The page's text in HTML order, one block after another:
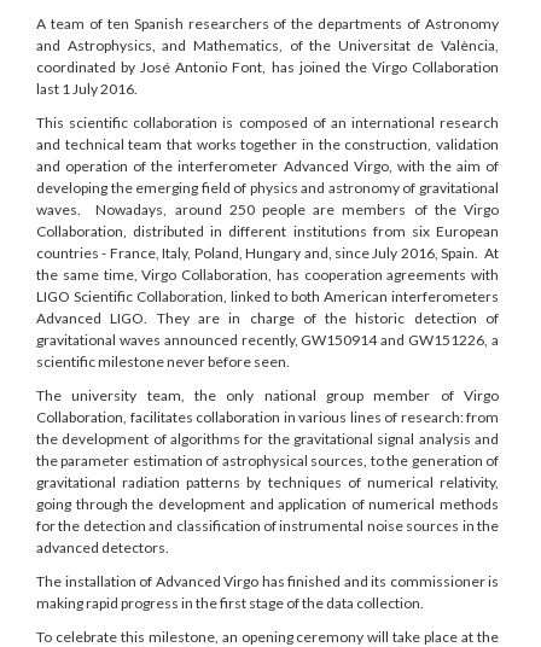
A team of ten Spanish researchers of the departments of Astronomy
and Astrophysics, and Mathematics, of the Universitat de València,
coordinated by José Antonio Font, has joined the Virgo Collaboration
last 1 July 2016.
This scientific collaboration is composed of an international research
and technical team that works together in the construction, validation
and operation of the interferometer Advanced Virgo, with the aim of
developing the emerging field of physics and astronomy of gravitational
waves. Nowadays, around 250 people are members of the Virgo
Collaboration, distributed in different institutions from six European
countries - France, Italy, Poland, Hungary and, since July 2016, Spain. At
the same time, Virgo Collaboration, has cooperation agreements with
LIGO Scientific Collaboration, linked to both American interferometers
Advanced LIGO. They are in charge of the historic detection of
gravitational waves announced recently, GW150914 and GW151226, a
scientific milestone never before seen.
The university team, the only national group member of Virgo
Collaboration, facilitates collaboration in various lines of research: from
the development of algorithms for the gravitational signal analysis and
the parameter estimation of astrophysical sources, to the generation of
gravitational radiation patterns by techniques of numerical relativity,
going through the development and application of numerical methods
for the detection and classification of instrumental noise sources in the
advanced detectors.
The installation of Advanced Virgo has finished and its commissioner is
making rapid progress in the first stage of the data collection.
To celebrate this milestone, an opening ceremony will take place at the